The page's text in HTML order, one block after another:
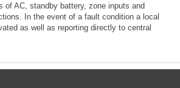
of AC, standby battery, zone inputs and
In the event of a fault condition a local
as well as reporting directly to central